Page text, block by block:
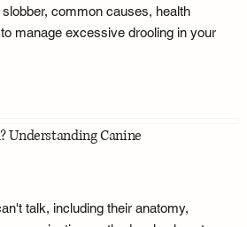
common causes, health
manage excessive drooling in your
Understanding Canine
talk, including their anatomy,